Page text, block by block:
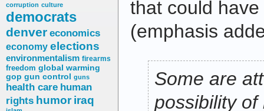
corruption culture
democrats
denver economics
economy elections
environmentalism firearms
freedom global warming
gop gun control guns
health care human
rights humor iraq
that could
(emphasis
Some are
possibility of